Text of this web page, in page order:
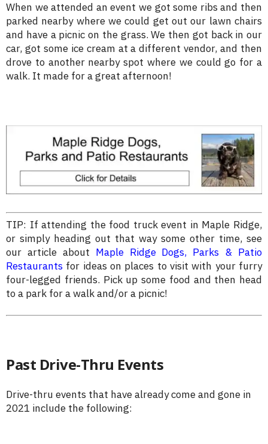
When we attended an event we got some ribs and then
parked nearby where we could get out our lawn chairs
and have a picnic on the grass. We then got back in our
car, got some ice cream at a different vendor, and then
drove to another nearby spot where we could go for a
walk. It made for a great afternoon!
TIP: If attending the food truck event in Maple Ridge,
or simply heading out that way some other time, see
our article about Maple Ridge Dogs, Parks & Patio
Restaurants for ideas on places to visit with your furry
four-legged friends. Pick up some food and then head
to a park for a walk and/or a picnic!
Past Drive-Thru Events
Drive-thru events that have already come and gone in
2021 include the following: